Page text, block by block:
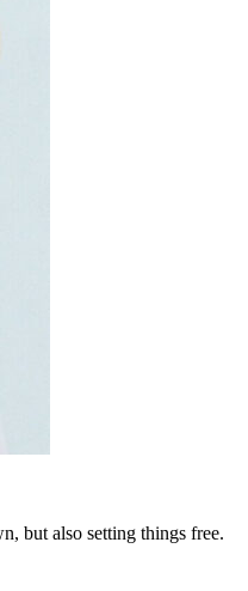
but also setting things free.